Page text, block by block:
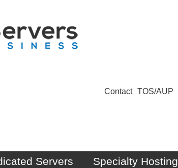
Contact TOS/AUP
Servers Specialty Hosting